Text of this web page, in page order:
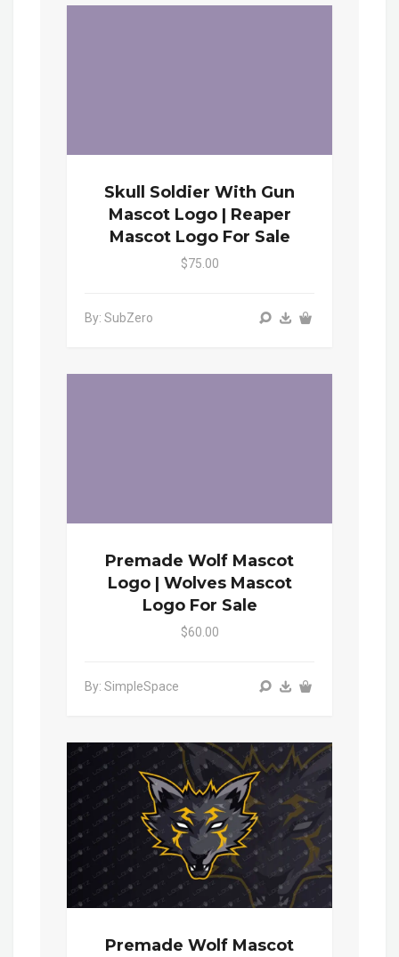
Skull Soldier With Gun
Mascot Logo | Reaper
Mascot Logo For Sale
$75.00
By: SubZero
Premade Wolf Mascot
Logo | Wolves Mascot
Logo For Sale
$60.00
By: SimpleSpace
Premade Wolf Mascot